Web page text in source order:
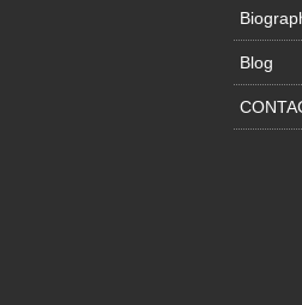
Blog